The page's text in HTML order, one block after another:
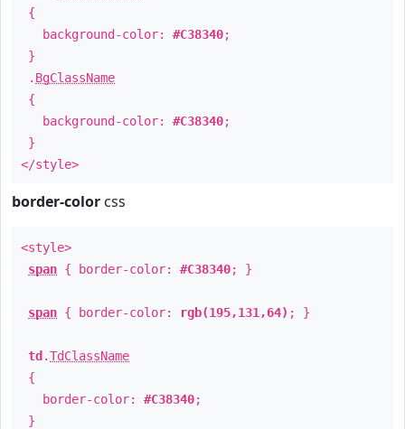
{
background-color: #C38340;
}
. BgClassName
{
background-color: #C38340;
}
</style>
border-color css
<style>
span { border-color: #C38340; }
span { border-color: rgb(195,131,64) ; }
td .TdClassName
{
border-color: #C38340;
}